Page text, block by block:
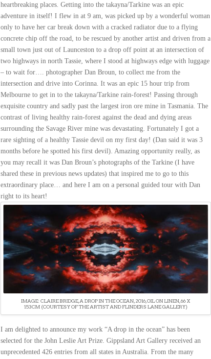
heartbreaking places. Getting into the takayna/Tarkine was an epic
adventure in itself! I flew in at 9 am , was picked up by a wonderful woman
only to have her car break down with a cracked radiator due to a flying
concrete chip off the road, to be rescued by another artist and driven from a
small town just out of Launceston to a drop off point at an intersection of
two highways in north Tassie, where I stood at highways edge with luggage
– to wait for…. photographer Dan Broun, to collect me from the
intersection and drive into Corinna. It was an epic 15 hour trip from
Melbourne to get in to the takayna/Tarkine rain-forest! Passing through
exquisite country and sadly past the largest iron ore mine in Tasmania. The
contrast of living healthy rain-forest against the dead and dying areas
surrounding the Savage River mine was devastating. Fortunately I got a
rare sighting of a healthy Tassie devil on my first day! (Dan said it was 3
months before he spotted his first devil). Amazing opportunity really, as
you may recall it was Dan Broun’s photographs of the Tarkine (I have
shared these in previous news updates) that inspired me to go to this
extraordinary place… and here I am on a personal guided tour with Dan
right to its heart!
IMAGE: CLAIRE BRIDGE, A DROP IN THE OCEAN, 2016, OIL ON LINEN, 66 X
153CM (COURTESY OF THE ARTIST AND FLINDERS LANE GALLERY)
I am delighted to announce my work “A drop in the ocean” has been
selected for the John Leslie Art Prize. Gippsland Art Gallery received an
unprecedented 426 entries from all states in Australia. From the many